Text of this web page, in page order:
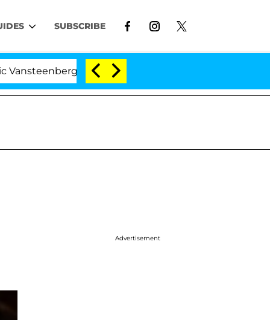
SUBSCRIBE
Split 1 Year After Meeting on the Reality
Advertisement